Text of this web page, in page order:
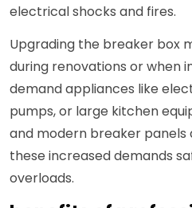
electrical shocks and fires.
Upgrading the breaker box
during renovations or when
demand appliances like
pumps, or large kitchen
and modern breaker panels
these increased demands
overloads.